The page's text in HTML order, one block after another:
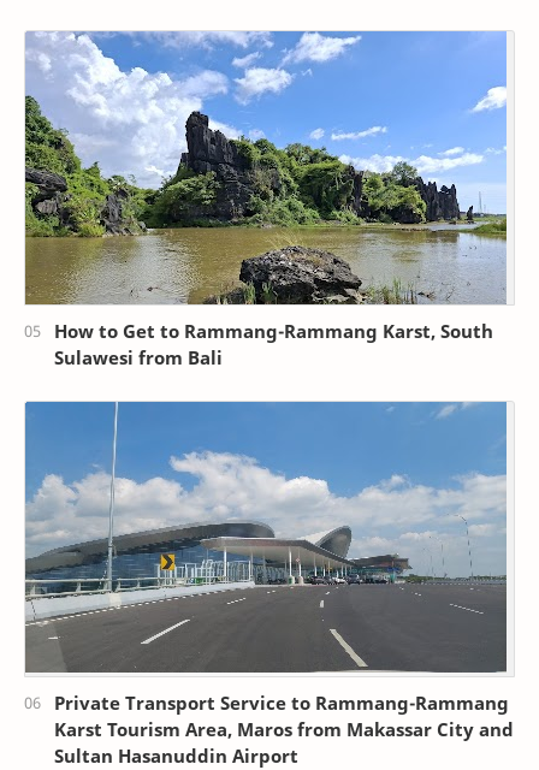
How to Get to Rammang-Rammang Karst, South
Sulawesi from Bali
Private Transport Service to Rammang-Rammang
Karst Tourism Area, Maros from Makassar City and
Sultan Hasanuddin Airport